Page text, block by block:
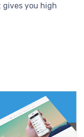
you high